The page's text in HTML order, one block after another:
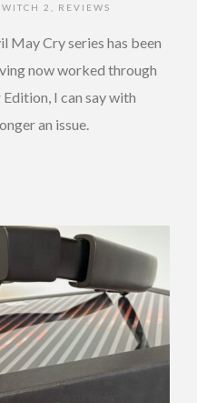
2 REVIEWS
May Cry series has been
now worked through
I can say with
an issue.